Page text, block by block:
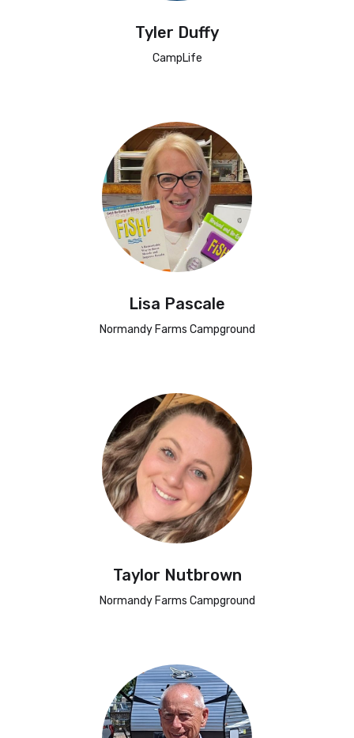
Tyler Duffy
CampLife
Lisa Pascale
Normandy Farms Campground
Taylor Nutbrown
Normandy Farms Campground